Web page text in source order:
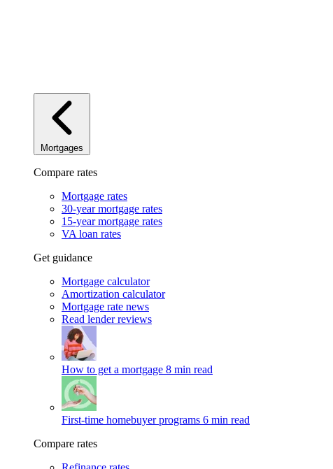
Mortgages
Compare rates
Mortgage rates
30-year mortgage rates
15-year mortgage rates
VA loan rates
Get guidance
Mortgage calculator
Amortization calculator
Mortgage rate news
Read lender reviews
How to get a mortgage 8 min read
First-time homebuyer programs 6 min read
Compare rates